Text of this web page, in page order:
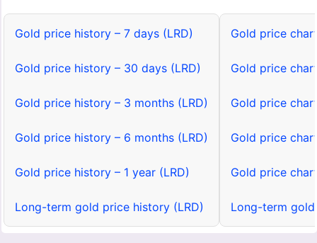
Gold price history – 7 days (LRD)
Gold price history – 30 days (LRD)
Gold price history – 3 months (LRD)
Gold price history – 6 months (LRD)
Gold price history – 1 year (LRD)
Long-term gold price history (LRD)
Gold price
Gold price
Gold price
Gold price
Gold price
Long-term